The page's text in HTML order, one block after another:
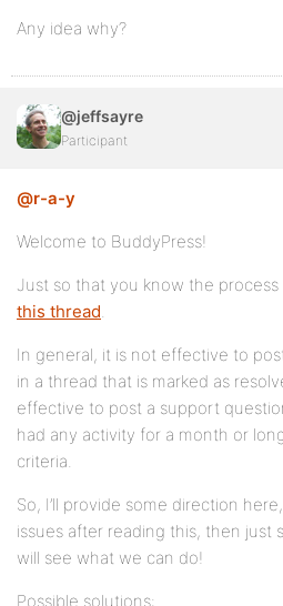
Any idea why?
@jeffsayre
Participant
@r-a-y
Welcome to BuddyPress!
Just so that you know the
this thread
In general, it is not effective to
in a thread that is marked as
effective to post a support
had any activity for a month or
criteria.
So, I’ll provide some direction
issues after reading this, then just
will see what we can do!
Possible solutions: